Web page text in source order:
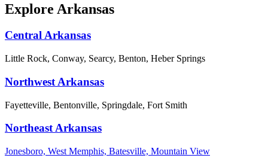
Explore Arkansas
Central Arkansas
Little Rock, Conway, Searcy, Benton, Heber Springs
Northwest Arkansas
Fayetteville, Bentonville, Springdale, Fort Smith
Northeast Arkansas
Jonesboro, West Memphis, Batesville, Mountain View